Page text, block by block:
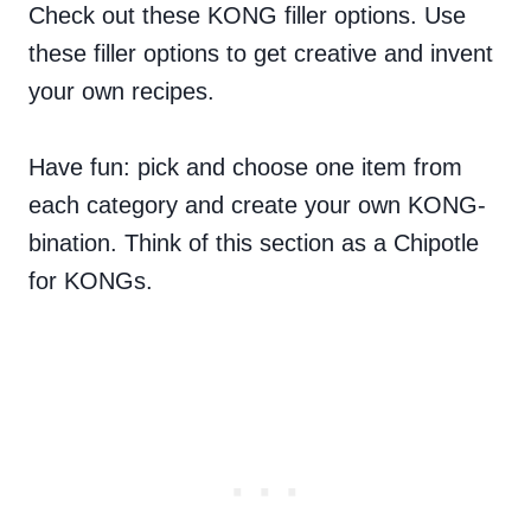
Check out these KONG filler options. Use
these filler options to get creative and invent
your own recipes.
Have fun: pick and choose one item from
each category and create your own KONG-
bination. Think of this section as a Chipotle
for KONGs.